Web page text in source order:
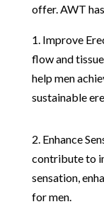
offer. AWT
1. Improve
flow and
help men
sustainable
2. Enhance
contribute to
sensation,
for men.